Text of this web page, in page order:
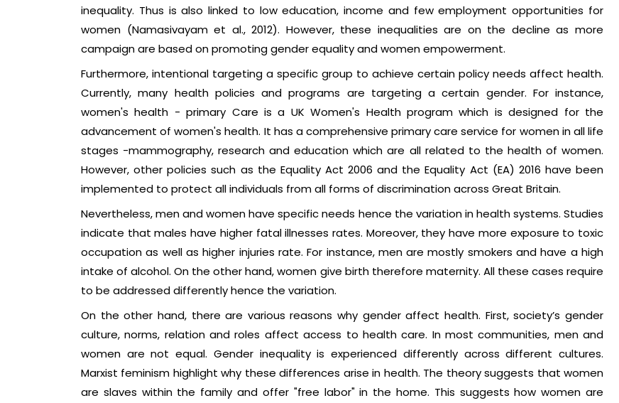
inequality. Thus is also linked to low education, income and few employment opportunities for
women (Namasivayam et al., 2012). However, these inequalities are on the decline as more
campaign are based on promoting gender equality and women empowerment.
Furthermore, intentional targeting a specific group to achieve certain policy needs affect health.
Currently, many health policies and programs are targeting a certain gender. For instance,
women's health - primary Care is a UK Women's Health program which is designed for the
advancement of women's health. It has a comprehensive primary care service for women in all life
stages -mammography, research and education which are all related to the health of women.
However, other policies such as the Equality Act 2006 and the Equality Act (EA) 2016 have been
implemented to protect all individuals from all forms of discrimination across Great Britain.
Nevertheless, men and women have specific needs hence the variation in health systems. Studies
indicate that males have higher fatal illnesses rates. Moreover, they have more exposure to toxic
occupation as well as higher injuries rate. For instance, men are mostly smokers and have a high
intake of alcohol. On the other hand, women give birth therefore maternity. All these cases require
to be addressed differently hence the variation.
On the other hand, there are various reasons why gender affect health. First, society’s gender
culture, norms, relation and roles affect access to health care. In most communities, men and
women are not equal. Gender inequality is experienced differently across different cultures.
Marxist feminism highlight why these differences arise in health. The theory suggests that women
are slaves within the family and offer "free labor" in the home. This suggests how women are